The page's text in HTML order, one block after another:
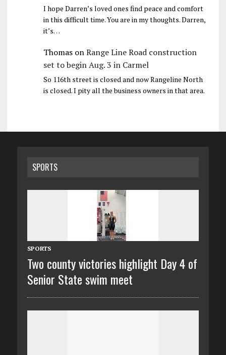
I hope Darren’s loved ones find peace and comfort
in this difficult time. You are in my thoughts. Darren,
it’s…
ThomasonRange Line Road construction
set to begin Aug. 3 in Carmel
So 116th street is closed and now Rangeline North
is closed. I pity all the business owners in that area.
SPORTS
SPORTS
Two county victories highlight Day 4 of
Senior State swim meet